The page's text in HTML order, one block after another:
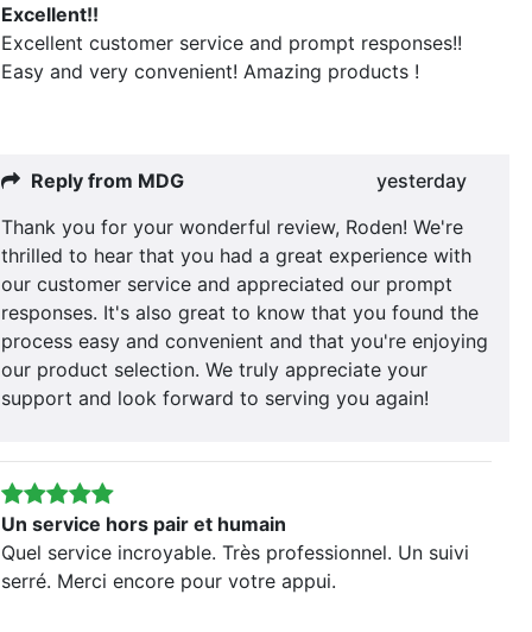
Excellent!!
Excellent customer service and prompt responses!!
Easy and very convenient! Amazing products !
Reply from MDG
yesterday
Thank you for your wonderful review, Roden! We're
thrilled to hear that you had a great experience with
our customer service and appreciated our prompt
responses. It's also great to know that you found the
process easy and convenient and that you're enjoying
our product selection. We truly appreciate your
support and look forward to serving you again!
Un service hors pair et humain
Quel service incroyable. Très professionnel. Un suivi
serré. Merci encore pour votre appui.